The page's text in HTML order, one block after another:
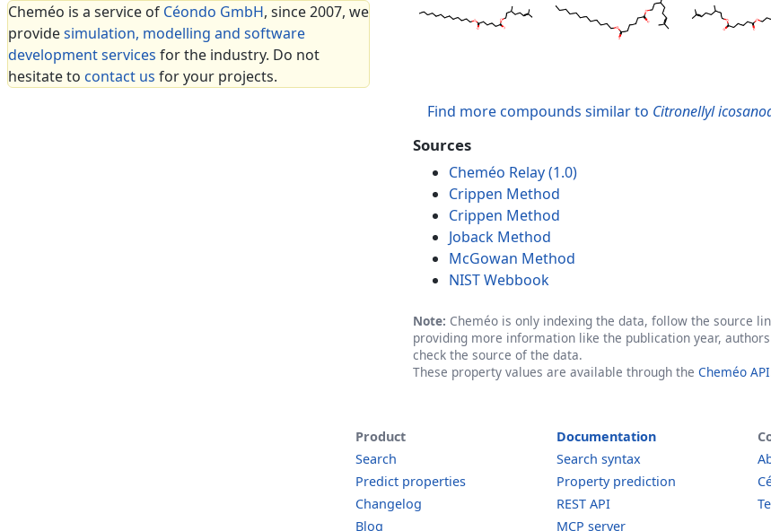
Cheméo is a service of Céondo GmbH, since 2007, we
providesimulation, modelling and software
development services for the industry. Do not
hesitate to contact us for your projects.
Find more compounds similar to Citronellyl
Sources
Cheméo Relay (1.0)
Crippen Method
Crippen Method
Joback Method
McGowan Method
NIST Webbook
Note: Cheméo is only indexing the data, follow the source
providing more information like the publication year,
check the source of the data.
These property values are available through the Cheméo API
Product
Search
Predict properties
Changelog
Blog
Documentation
Search syntax
Property prediction
REST API
MCP server